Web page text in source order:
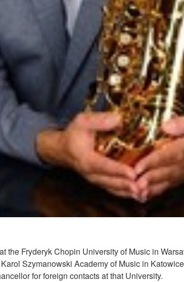
Fryderyk Chopin University of Music in
Szymanowski Academy of Music in
for foreign contacts at that University.